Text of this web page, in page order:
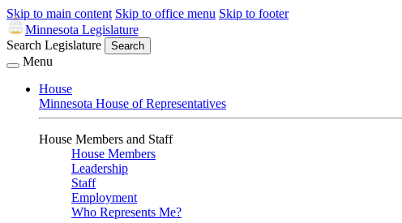
Skip to main content Skip to office menu Skip to footer
Minnesota Legislature
Search Legislature
Search
Menu
House
Minnesota House of Representatives
House Members and Staff
House Members
Leadership
Staff
Employment
Who Represents Me?